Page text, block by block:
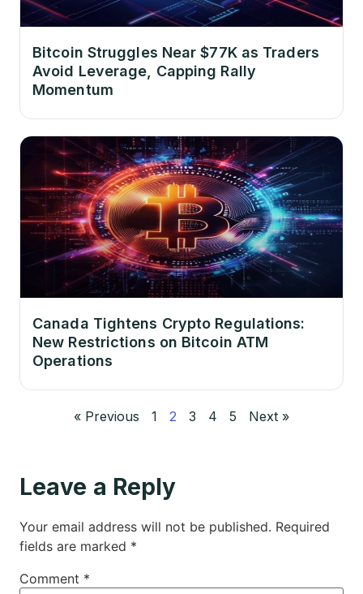
Bitcoin Struggles Near $77K as Traders
Avoid Leverage, Capping Rally
Momentum
Canada Tightens Crypto Regulations:
New Restrictions on Bitcoin ATM
Operations
« Previous 1 2 3 4 5 Next »
Leave a Reply
Your email address will not be published. Required
fields are marked *
Comment *